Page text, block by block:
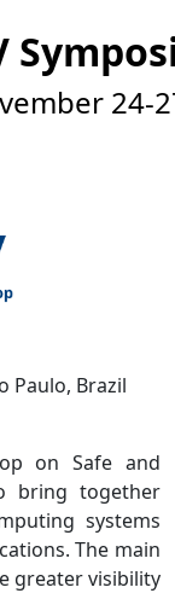
24-
Paulo, Brazil
on Safe and
bring together
systems
The main
greater visibility